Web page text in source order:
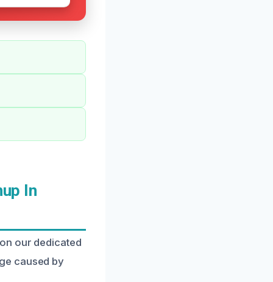
In
our dedicated
caused by